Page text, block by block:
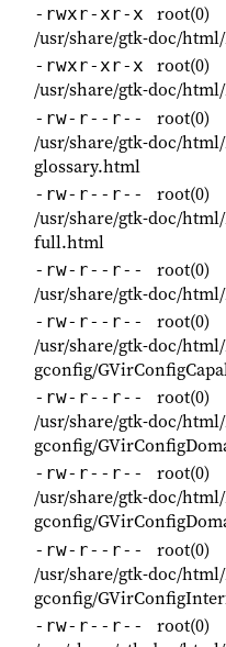
-rwxr-xr-x root(0)
/usr/share/gtk-doc/
-rwxr-xr-x root(0)
/usr/share/gtk-doc/
-rw-r--r-- root(0)
/usr/share/gtk-doc/
glossary.html
-rw-r--r-- root(0)
/usr/share/gtk-doc/
full.html
-rw-r--r-- root(0)
/usr/share/gtk-doc/
-rw-r--r-- root(0)
/usr/share/gtk-doc/
gconfig/
-rw-r--r-- root(0)
/usr/share/gtk-doc/
gconfig/
-rw-r--r-- root(0)
/usr/share/gtk-doc/
gconfig/
-rw-r--r-- root(0)
/usr/share/gtk-doc/
gconfig/
-rw-r--r-- root(0)